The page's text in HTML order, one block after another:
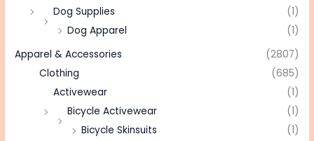
Dog Supplies
(1)
Dog Apparel
(1)
Apparel & Accessories
(2807)
Clothing
(685)
Activewear
(1)
Bicycle Activewear
(1)
Bicycle Skinsuits
(1)